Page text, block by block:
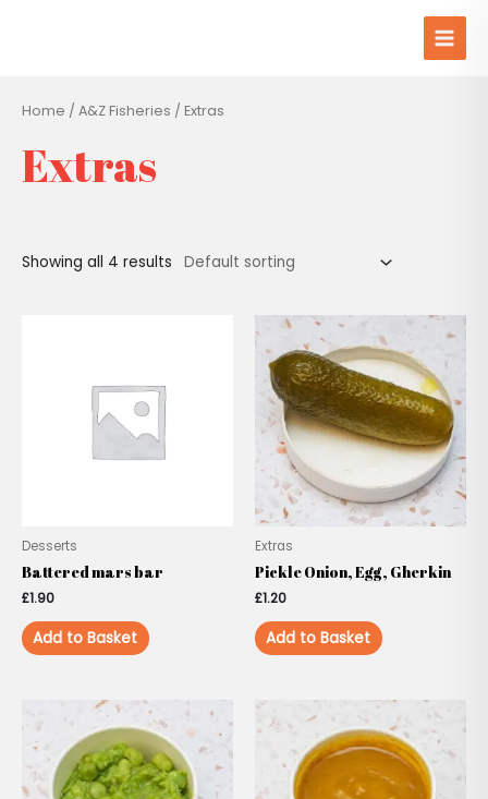
Main
Home / A&Z Fisheries / Extras
Extras
Showing all 4 results
Desserts
Battered mars bar
£1.90
Add to Basket
Extras
Pickle Onion, Egg, Gherkin
£1.20
Add to Basket